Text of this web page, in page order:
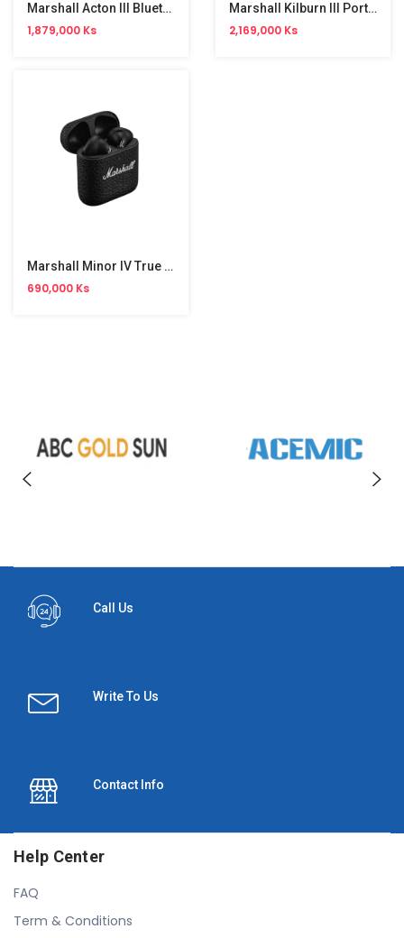
Marshall Acton III Bluetooth Speaker Black
1,879,000 Ks
Marshall Kilburn III Portable Bluetooth Speaker
2,169,000 Ks
Marshall Minor IV True Wireless Earbus
690,000 Ks
Call Us
Write To Us
Contact Info
Help Center
FAQ
Term & Conditions